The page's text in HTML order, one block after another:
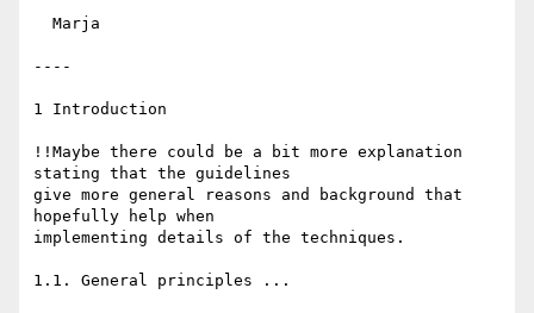
----
1 Introduction
!!Maybe there could be a bit more explanation
stating that the guidelines
give more general reasons and background that
hopefully help when
implementing details of the techniques.
1.1. General principles ...